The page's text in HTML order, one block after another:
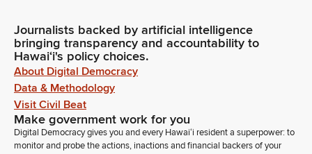
Journalists backed by artificial intelligence
bringing transparency and accountability to
Hawaiʻi's policy choices.
About Digital Democracy
Data & Methodology
Visit Civil Beat
Make government work for you
Digital Democracy gives you and every Hawaiʻi resident a superpower: to
monitor and probe the actions, inactions and financial backers of your